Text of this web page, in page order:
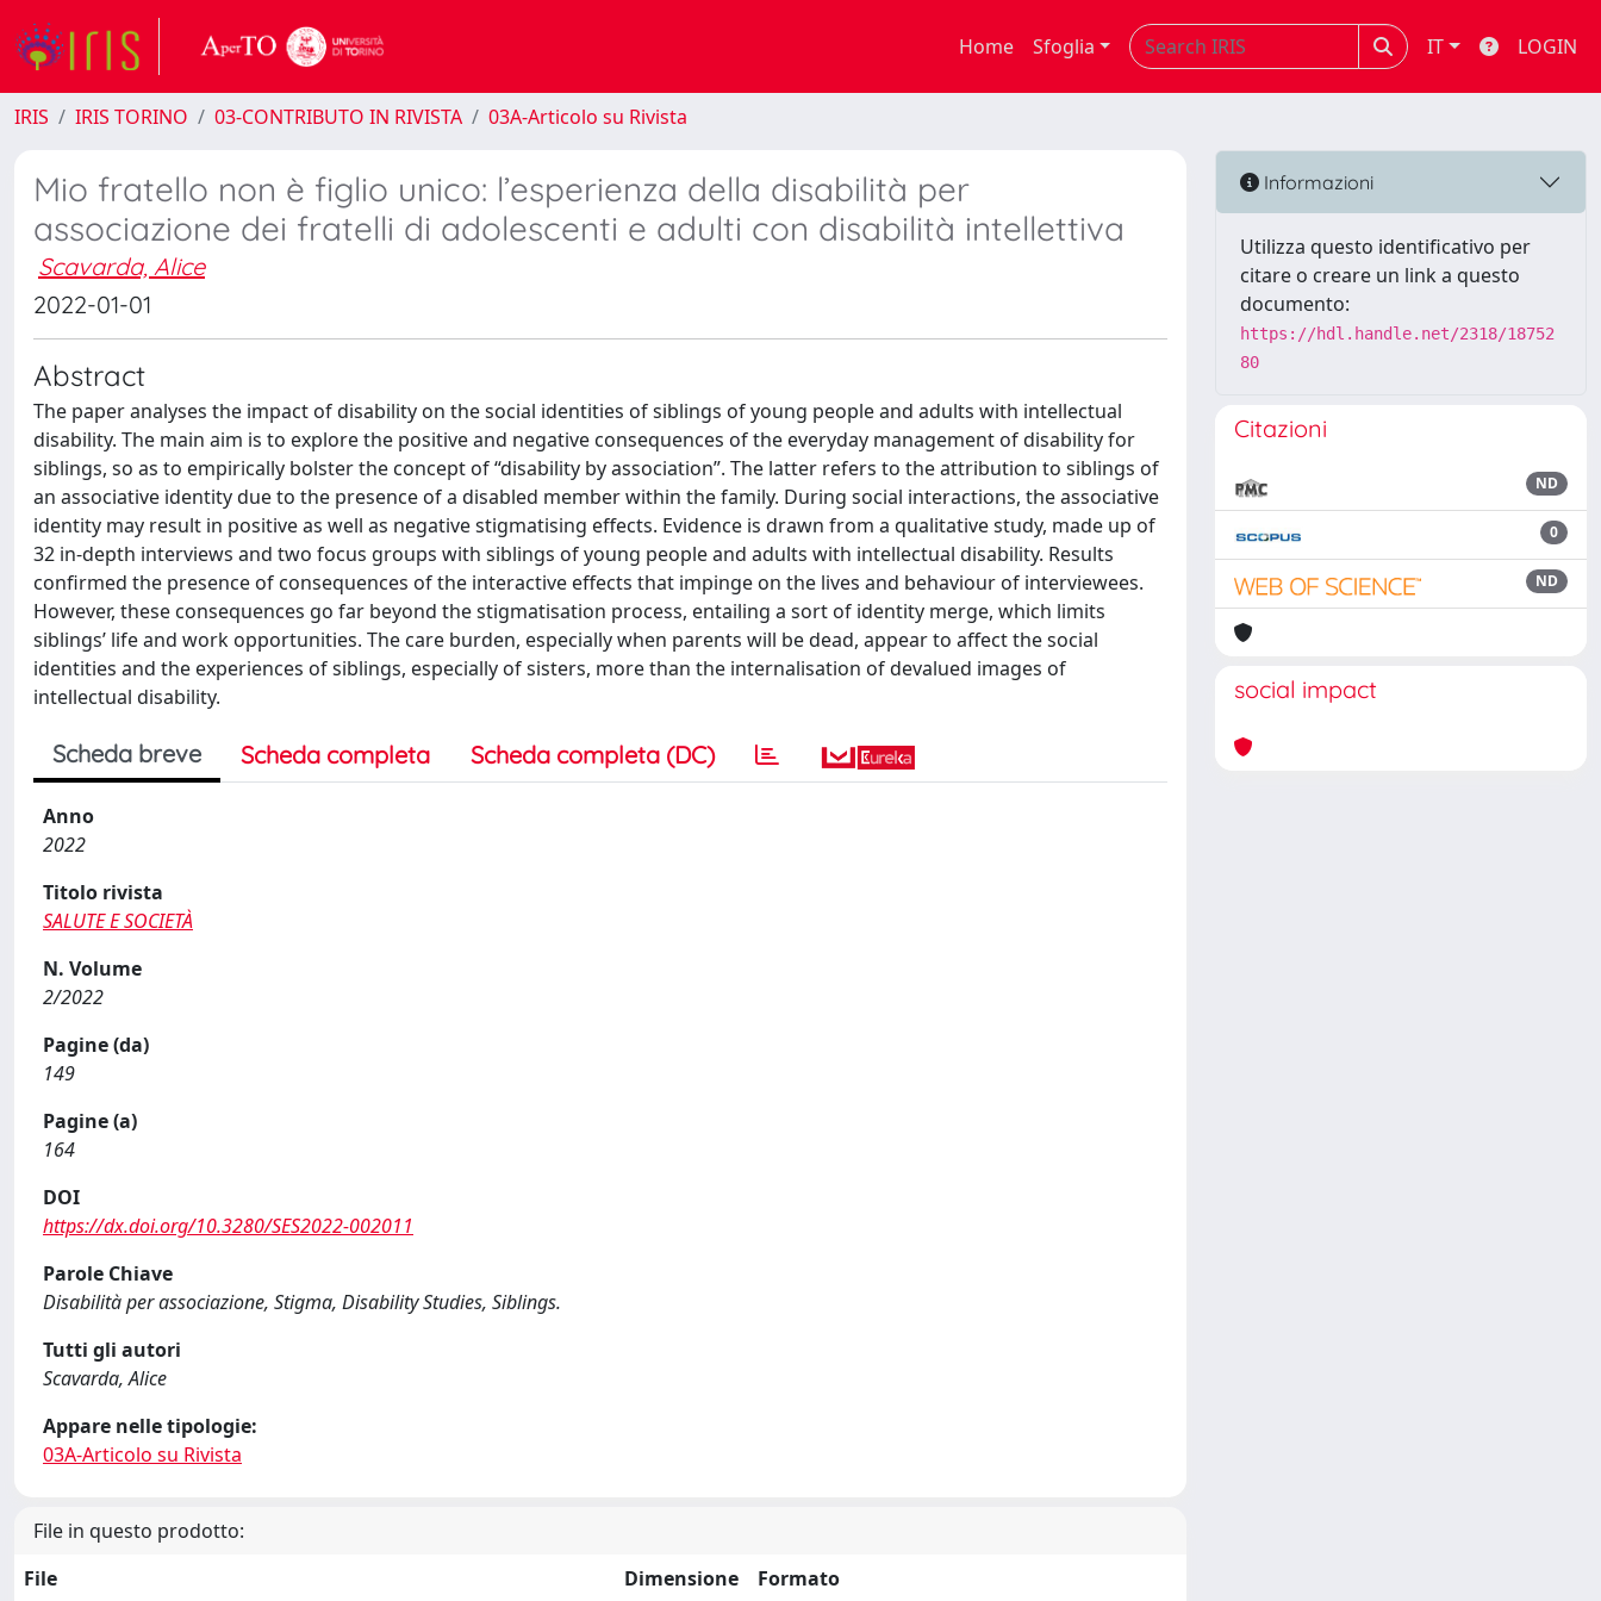
Home Sfoglia IT LOGIN
IRIS IRIS TORINO 03-CONTRIBUTO IN RIVISTA 03A-Articolo su Rivista
Mio fratello non è figlio unico: l’esperienza della disabilità per
associazione dei fratelli di adolescenti e adulti con disabilità intellettiva
Scavarda, Alice
2022-01-01
Abstract
The paper analyses the impact of disability on the social identities of siblings of young people and adults with intellectual
disability. The main aim is to explore the positive and negative consequences of the everyday management of disability for
siblings, so as to empirically bolster the concept of “disability by association”. The latter refers to the attribution to siblings of
an associative identity due to the presence of a disabled member within the family. During social interactions, the associative
identity may result in positive as well as negative stigmatising effects. Evidence is drawn from a qualitative study, made up of
32 in-depth interviews and two focus groups with siblings of young people and adults with intellectual disability. Results
confirmed the presence of consequences of the interactive effects that impinge on the lives and behaviour of interviewees.
However, these consequences go far beyond the stigmatisation process, entailing a sort of identity merge, which limits
siblings’ life and work opportunities. The care burden, especially when parents will be dead, appear to affect the social
identities and the experiences of siblings, especially of sisters, more than the internalisation of devalued images of
intellectual disability.
Scheda breve Scheda completa Scheda completa (DC)
Anno
2022
Titolo rivista
SALUTE E SOCIETÀ
N. Volume
2/2022
Pagine (da)
149
Pagine (a)
164
DOI
https://dx.doi.org/10.3280/SES2022-002011
Parole Chiave
Disabilità per associazione, Stigma, Disability Studies, Siblings.
Tutti gli autori
Scavarda, Alice
Appare nelle tipologie:
03A-Articolo su Rivista
File in questo prodotto:
File
Dimensione Formato
Informazioni
Utilizza questo identificativo per
citare o creare un link a questo
documento:
https://hdl.handle.net/2318/18752
80
Citazioni
ND
0
ND
social impact